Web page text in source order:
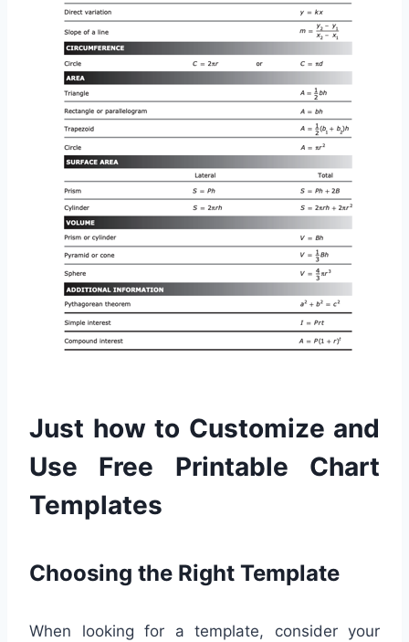
Just how to Customize and
Use Free Printable Chart
Templates
Choosing the Right Template
When looking for a template, consider your